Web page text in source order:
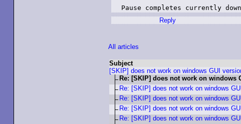
Pause completes currently
Reply
All articles
Subject
[SKIP] does not work on windows GUI
Re: [SKIP] does not work on windows
Re: [SKIP] does not work on windows
Re: [SKIP] does not work on windows
Re: [SKIP] does not work on windows
Re: [SKIP] does not work on windows